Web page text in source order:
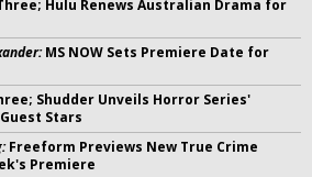
Hulu Renews Australian Drama for
MS NOW Sets Premiere Date for
Shudder Unveils Horror Series'
Stars
Freeform Previews New True Crime
Premiere